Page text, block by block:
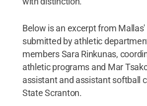
Below is an excerpt from
submitted by athletic
members Sara Rinkunas,
athletic programs and Mar
assistant and assistant softball
State Scranton.